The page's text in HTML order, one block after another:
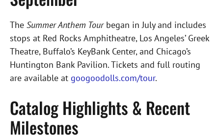
The Summer Anthem Tourbegan in July and includes
stops at Red Rocks Amphitheatre, Los Angeles’ Greek
Theatre, Buffalo’s KeyBank Center, and Chicago’s
Huntington Bank Pavilion. Tickets and full routing
are available at googoodolls.com/tour.
Catalog Highlights & Recent
Milestones